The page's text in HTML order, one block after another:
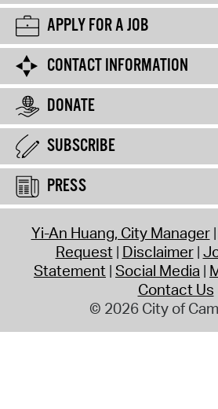
APPLY FOR A JOB
CONTACT INFORMATION
DONATE
SUBSCRIBE
PRESS
Yi-An Huang, City Manager
Request Disclaimer
Statement Social Media
Contact Us
© 2026 City of